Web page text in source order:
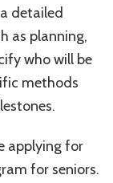
detailed
as planning,
who will be
methods
applying for
for seniors.